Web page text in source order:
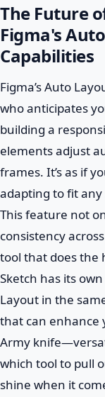
The Future
Figma's
Capabilities
Figma’s Auto
who anticipates
building a
elements adjust
frames. It’s as if
adapting to fit
This feature not
consistency
tool that does the
Sketch has its
Layout in the
that can enhance
Army
which tool to pull
shine when it